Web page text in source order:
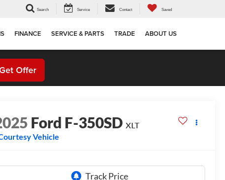
Search Service Contact Saved
FINANCE SERVICE & PARTS TRADE ABOUT US
Offer
Ford F-350SD XLT
Vehicle